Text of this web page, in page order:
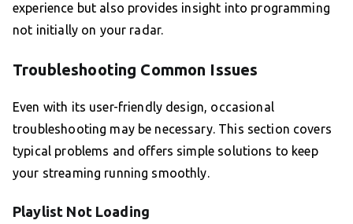
experience but also provides insight into programming
not initially on your radar.
Troubleshooting Common Issues
Even with its user-friendly design, occasional
troubleshooting may be necessary. This section covers
typical problems and offers simple solutions to keep
your streaming running smoothly.
Playlist Not Loading